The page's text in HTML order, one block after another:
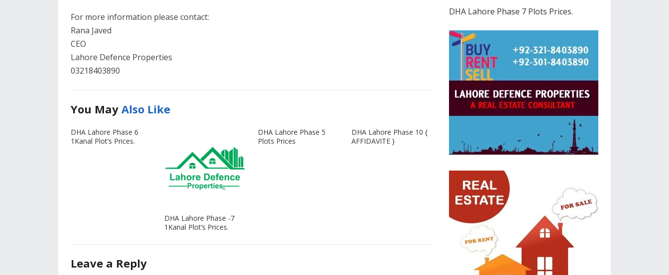
For more information please contact:
Rana Javed
CEO
Lahore Defence Properties
03218403890
You May Also Like
DHA Lahore Phase 6
1Kanal Plot’s Prices.
DHA Lahore Phase -7
1Kanal Plot’s Prices.
DHA Lahore Phase 5
Plots Prices
DHA Lahore Phase 10 {
AFFIDAVITE }
Leave a Reply
DHA Lahore Phase 7 Plots Prices.